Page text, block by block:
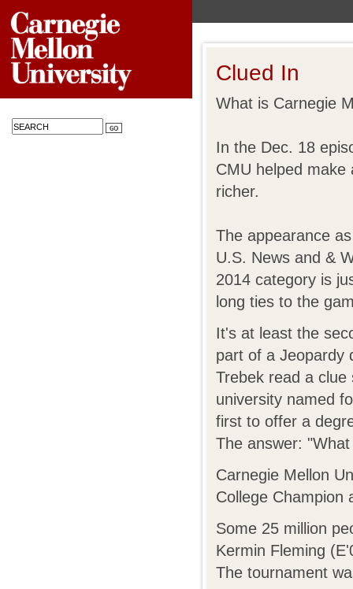
Clued In
What is Carnegie
In the Dec. 18
CMU helped
richer.
The appearance
U.S. News and &
2014 category is
long ties to the
It's at least the
part of a Jeopardy
Trebek read a
university named
first to offer a
The answer:
Carnegie Mellon
College Champion
Some 25 million
Kermin Fleming
The tournament